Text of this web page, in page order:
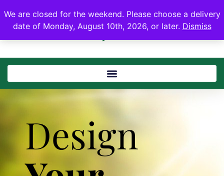
We are closed for the weekend. Please choose a delivery
date of Monday, August 10th, 2026, or later. Dismiss
Design